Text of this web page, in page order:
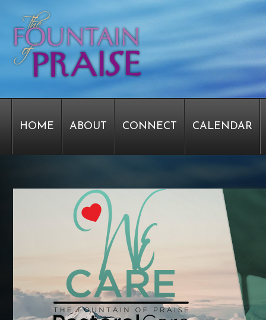
HOME ABOUT CONNECT CALENDAR
SERVICE TIME CHANGE SURVEY PASTOR
BLACK HISTORY MOMENT OF THE WEEK